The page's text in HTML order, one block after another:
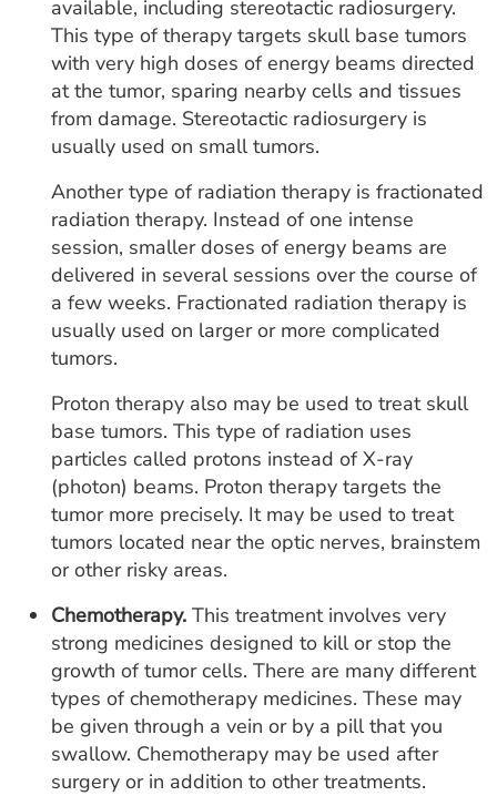
available, including stereotactic radiosurgery.
This type of therapy targets skull base tumors
with very high doses of energy beams directed
at the tumor, sparing nearby cells and tissues
from damage. Stereotactic radiosurgery is
usually used on small tumors.
Another type of radiation therapy is fractionated
radiation therapy. Instead of one intense
session, smaller doses of energy beams are
delivered in several sessions over the course of
a few weeks. Fractionated radiation therapy is
usually used on larger or more complicated
tumors.
Proton therapy also may be used to treat skull
base tumors. This type of radiation uses
particles called protons instead of X-ray
(photon) beams. Proton therapy targets the
tumor more precisely. It may be used to treat
tumors located near the optic nerves, brainstem
or other risky areas.
Chemotherapy. This treatment involves very
strong medicines designed to kill or stop the
growth of tumor cells. There are many different
types of chemotherapy medicines. These may
be given through a vein or by a pill that you
swallow. Chemotherapy may be used after
surgery or in addition to other treatments.